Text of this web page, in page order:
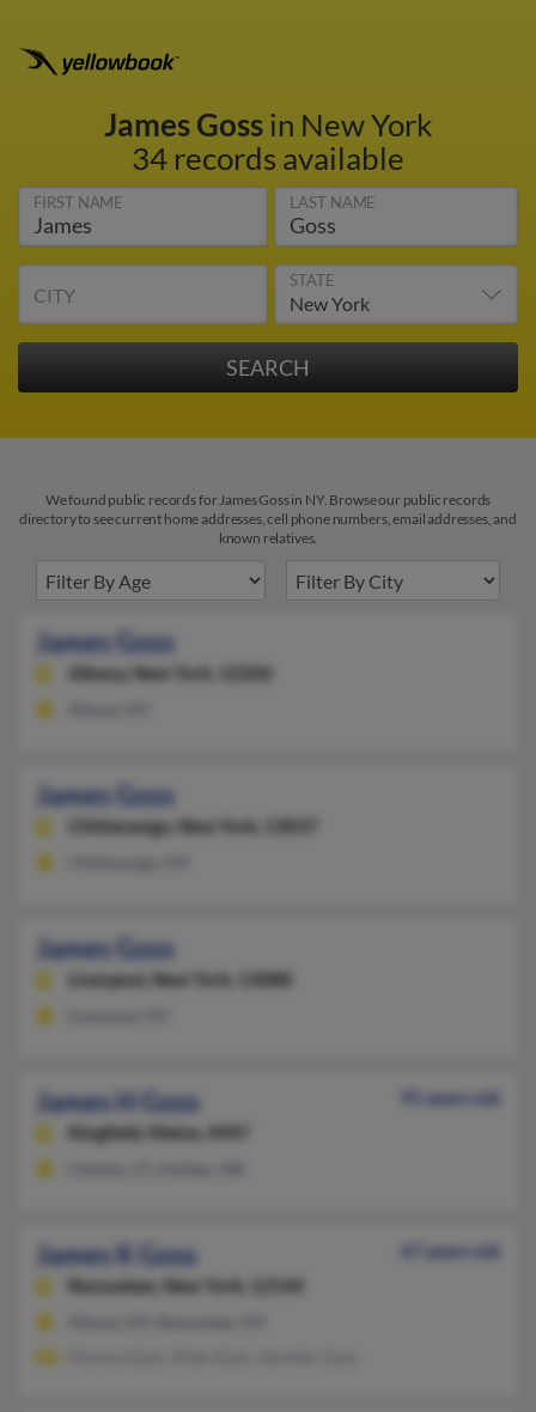
James Gossin New York
34 records available
FIRST NAME LAST NAME
CITY
STATE
We found public records for James Goss in NY. Browse our public records
directory to see current home addresses, cell phone numbers, email addresses, and
known relatives.
James Goss
Albany, New York, 12206
James Goss
Chittenango, New York, 13037
James Goss
Liverpool, New York, 13088
James H Goss
91 years old
Kingfield,
Maine, 4947
James K Goss
67 years old
Rensselaer,
New York, 12144